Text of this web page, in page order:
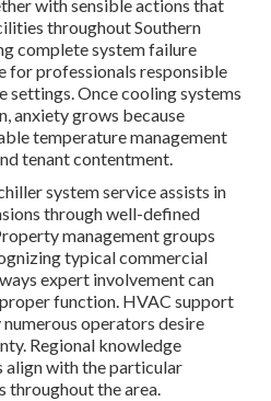
with sensible actions that
throughout Southern
complete system failure
for professionals responsible
Once cooling systems
anxiety grows because
temperature management
tenant contentment.
system service assists in
through well-defined
management groups
typical commercial
expert involvement can
function. HVAC support
operators desire
Regional knowledge
align with the particular
throughout the area.